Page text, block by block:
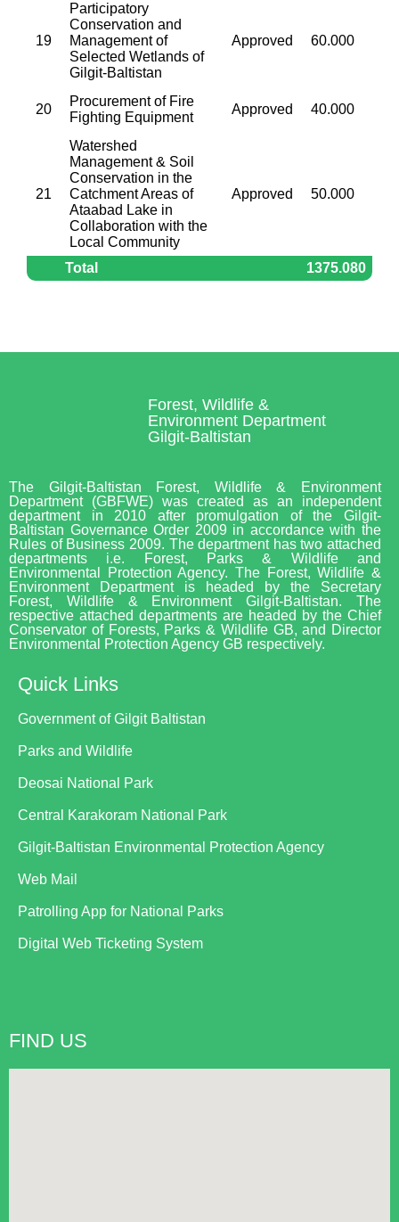
Total 1375.080
19
Participatory
Conservation and
Management of
Selected Wetlands of
Gilgit-Baltistan
Approved 60.000
20
Procurement of Fire
Fighting Equipment
Approved 40.000
21
Watershed
Management & Soil
Conservation in the
Catchment Areas of
Ataabad Lake in
Collaboration with the
Local Community
Approved 50.000
Forest, Wildlife &
Environment Department
Gilgit-Baltistan
The Gilgit-Baltistan Forest, Wildlife & Environment
Department (GBFWE) was created as an independent
department in 2010 after promulgation of the Gilgit-
Baltistan Governance Order 2009 in accordance with the
Rules of Business 2009. The department has two attached
departments i.e. Forest, Parks & Wildlife and
Environmental Protection Agency. The Forest, Wildlife &
Environment Department is headed by the Secretary
Forest, Wildlife & Environment Gilgit-Baltistan. The
respective attached departments are headed by the Chief
Conservator of Forests, Parks & Wildlife GB, and Director
Environmental Protection Agency GB respectively.
Quick Links
Government of Gilgit Baltistan
Parks and Wildlife
Deosai National Park
Central Karakoram National Park
Gilgit-Baltistan Environmental Protection Agency
Web Mail
Patrolling App for National Parks
Digital Web Ticketing System
FIND US